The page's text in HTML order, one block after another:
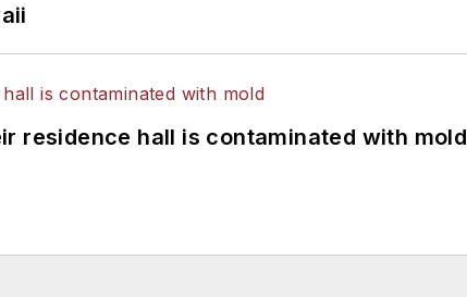
residence hall is contaminated with mold